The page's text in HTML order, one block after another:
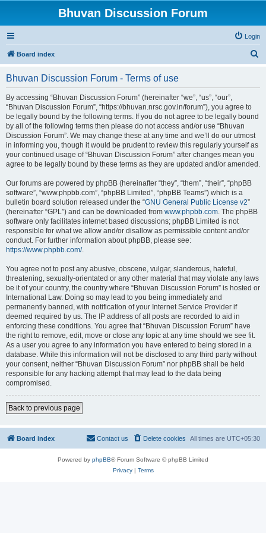
Bhuvan Discussion Forum
Login
Board index
Bhuvan Discussion Forum - Terms of use
By accessing “Bhuvan Discussion Forum” (hereinafter “we”, “us”, “our”,
“Bhuvan Discussion Forum”, “https://bhuvan.nrsc.gov.in/forum”), you agree to
be legally bound by the following terms. If you do not agree to be legally bound
by all of the following terms then please do not access and/or use “Bhuvan
Discussion Forum”. We may change these at any time and we’ll do our utmost
in informing you, though it would be prudent to review this regularly yourself as
your continued usage of “Bhuvan Discussion Forum” after changes mean you
agree to be legally bound by these terms as they are updated and/or amended.
Our forums are powered by phpBB (hereinafter “they”, “them”, “their”, “phpBB
software”, “www.phpbb.com”, “phpBB Limited”, “phpBB Teams”) which is a
bulletin board solution released under the “GNU General Public License v2”
(hereinafter “GPL”) and can be downloaded from www.phpbb.com. The phpBB
software only facilitates internet based discussions; phpBB Limited is not
responsible for what we allow and/or disallow as permissible content and/or
conduct. For further information about phpBB, please see:
https://www.phpbb.com/.
You agree not to post any abusive, obscene, vulgar, slanderous, hateful,
threatening, sexually-orientated or any other material that may violate any laws
be it of your country, the country where “Bhuvan Discussion Forum” is hosted or
International Law. Doing so may lead to you being immediately and
permanently banned, with notification of your Internet Service Provider if
deemed required by us. The IP address of all posts are recorded to aid in
enforcing these conditions. You agree that “Bhuvan Discussion Forum” have
the right to remove, edit, move or close any topic at any time should we see fit.
As a user you agree to any information you have entered to being stored in a
database. While this information will not be disclosed to any third party without
your consent, neither “Bhuvan Discussion Forum” nor phpBB shall be held
responsible for any hacking attempt that may lead to the data being
compromised.
Back to previous page
Board index All times are UTC+05:30
Delete cookies
Contact us
Powered by phpBB® Forum Software © phpBB Limited
Privacy| Terms